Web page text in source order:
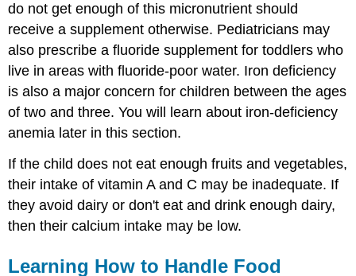
do not get enough of this micronutrient should
receive a supplement otherwise. Pediatricians may
also prescribe a fluoride supplement for toddlers who
live in areas with fluoride-poor water. Iron deficiency
is also a major concern for children between the ages
of two and three. You will learn about iron-deficiency
anemia later in this section.
If the child does not eat enough fruits and vegetables,
their intake of vitamin A and C may be inadequate. If
they avoid dairy or don't eat and drink enough dairy,
then their calcium intake may be low.
Learning How to Handle Food